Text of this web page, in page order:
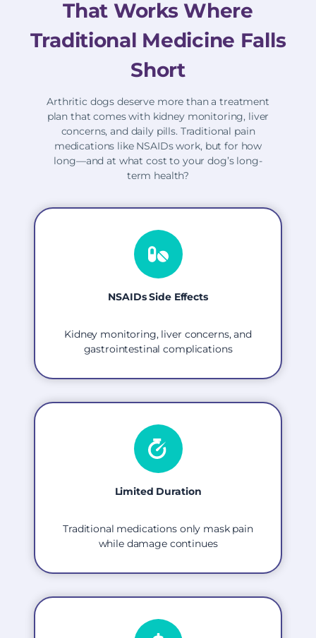
That Works Where
Traditional Medicine Falls
Short
Arthritic dogs deserve more than a treatment
plan that comes with kidney monitoring, liver
concerns, and daily pills. Traditional pain
medications like NSAIDs work, but for how
long—and at what cost to your dog’s long-
term health?
NSAIDs Side Effects
Kidney monitoring, liver concerns, and
gastrointestinal complications
Limited Duration
Traditional medications only mask pain
while damage continues